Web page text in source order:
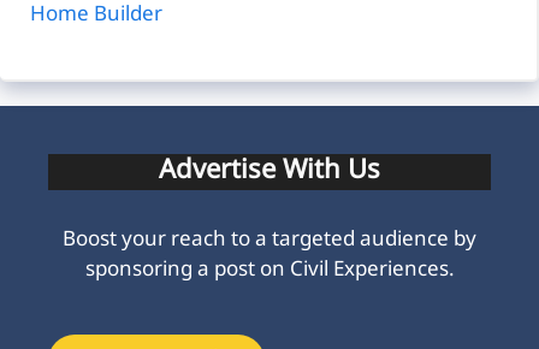
Home Builder
Advertise With Us
Boost your reach to a targeted audience by
sponsoring a post on Civil Experiences.